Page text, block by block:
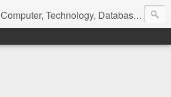
Computer, Technology, Databases, Google, Internet, Mobile, Linux, Microsoft, Open Source, Security, Social Media, Web Development, Business, Finance